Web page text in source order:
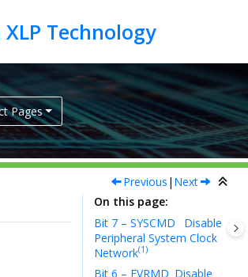
Pages
Previous | Next
On this page
Bit 7 – SYSCMD
Disable
Peripheral System Clock
Network(1)
Bit 6 – FVRMD Disable